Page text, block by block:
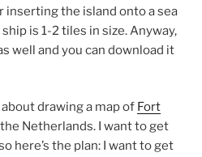
inserting the island onto a sea
is 1-2 tiles in size. Anyway,
well and you can download it
drawing a map of Fort
Netherlands. I want to get
here’s the plan: I want to get